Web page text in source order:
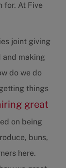
for. At Five
joint giving
and making
do we do
things
great
on being
buns,
here.